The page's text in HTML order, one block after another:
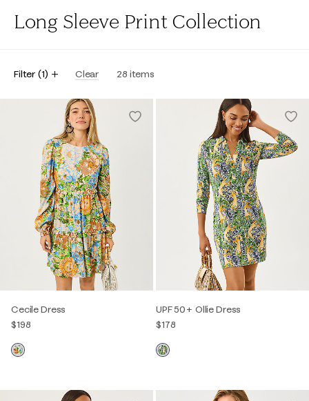
Long Sleeve Print Collection
Filter (1) Clear 28 items
Cecile Dress
$198
UPF 50+ Ollie Dress
$178